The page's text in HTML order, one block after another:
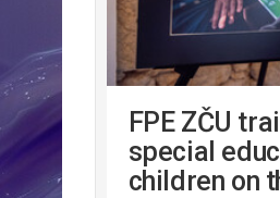
FPE ZČU
special
children on